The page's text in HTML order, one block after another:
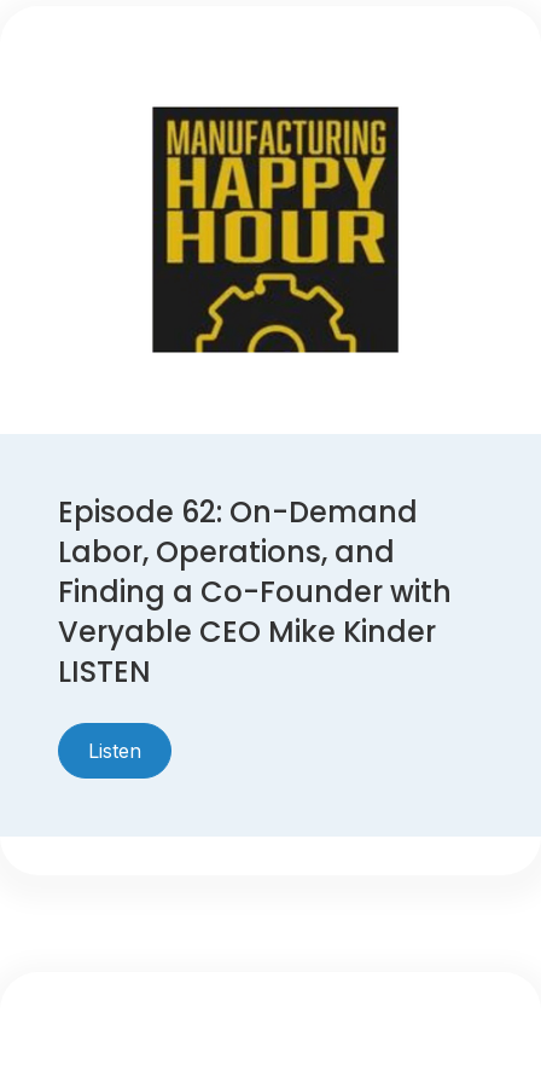
Episode 62: On-Demand
Labor, Operations, and
Finding a Co-Founder with
Veryable CEO Mike Kinder
LISTEN
Listen